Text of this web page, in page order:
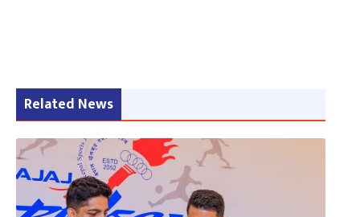
Related News